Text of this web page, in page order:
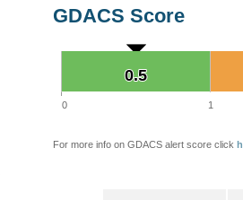
GDACS Score
0.5
0.5
0 1
For more info on GDACS alert score click